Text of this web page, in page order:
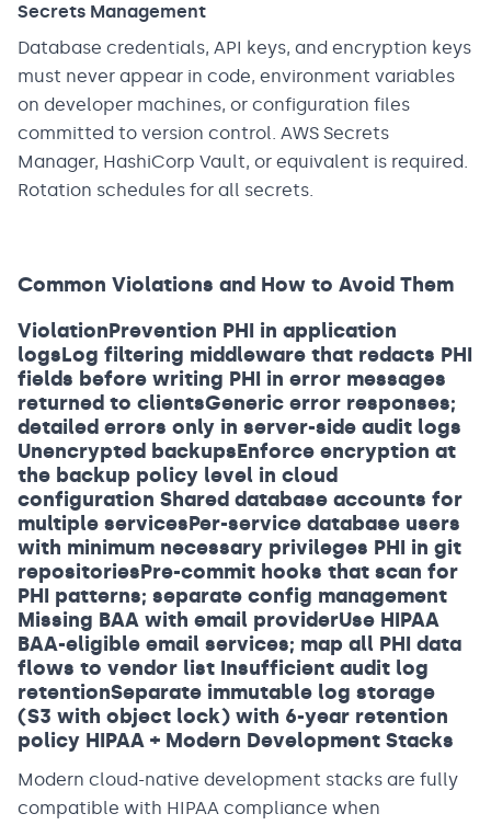
Secrets Management
Database credentials, API keys, and encryption keys
must never appear in code, environment variables
on developer machines, or configuration files
committed to version control. AWS Secrets
Manager, HashiCorp Vault, or equivalent is required.
Rotation schedules for all secrets.
Common Violations and How to Avoid Them
ViolationPrevention PHI in application
logsLog filtering middleware that redacts PHI
fields before writing PHI in error messages
returned to clientsGeneric error responses;
detailed errors only in server-side audit logs
Unencrypted backupsEnforce encryption at
the backup policy level in cloud
configuration Shared database accounts for
multiple servicesPer-service database users
with minimum necessary privileges PHI in git
repositoriesPre-commit hooks that scan for
PHI patterns; separate config management
Missing BAA with email providerUse HIPAA
BAA-eligible email services; map all PHI data
flows to vendor list Insufficient audit log
retentionSeparate immutable log storage
(S3 with object lock) with 6-year retention
policy HIPAA + Modern Development Stacks
Modern cloud-native development stacks are fully
compatible with HIPAA compliance when